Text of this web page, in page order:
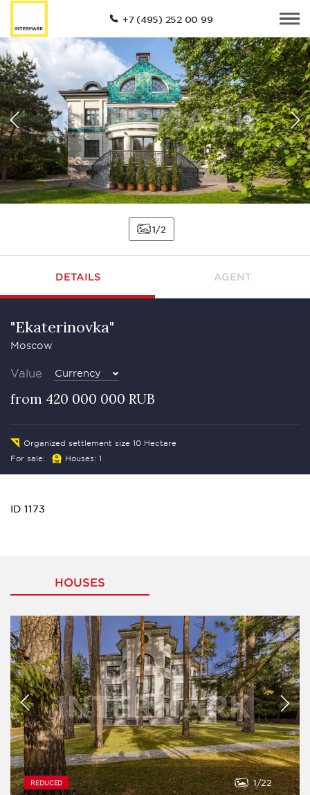
+7 (495) 252 00 99
1 2
DETAILS AGENT
"Ekaterinovka"
Moscow
Value Currency
from 420 000 000 RUB
Organized settlement size 10 Hectare
For sale:
Houses: 1
ID 1173
HOUSES
REDUCED 1 22